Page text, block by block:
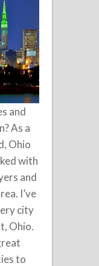
and
As a
Ohio
with
and
I’ve
city
Ohio.
to